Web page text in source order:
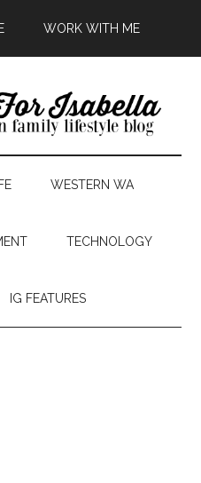
WORK WITH ME
WESTERN WA
TECHNOLOGY
IG FEATURES